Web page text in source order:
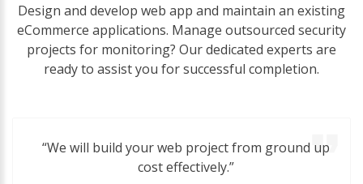
Design and develop web app and maintain an existing
eCommerce applications. Manage outsourced security
projects for monitoring? Our dedicated experts are
ready to assist you for successful completion.
“We will build your web project from ground up
cost effectively.”